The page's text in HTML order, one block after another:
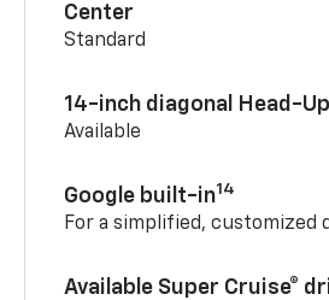
Center
Standard
14-inch diagonal Head-
Available
Google built-in14
For a simplified, customized
Available Super Cruise®